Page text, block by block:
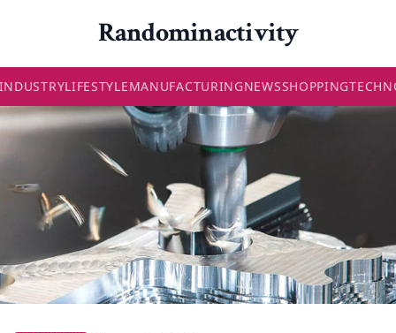
Randominactivity
LIFESTYLEMANUFACTURINGNEWSSHOPPING